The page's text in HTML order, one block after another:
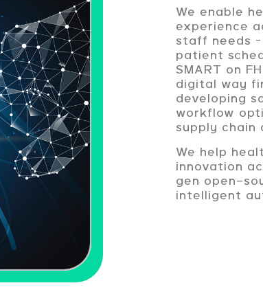
We enable
experience
staff needs
patient
SMART on
digital way
developing
workflow
supply chain
We help
innovation
gen open-
intelligent